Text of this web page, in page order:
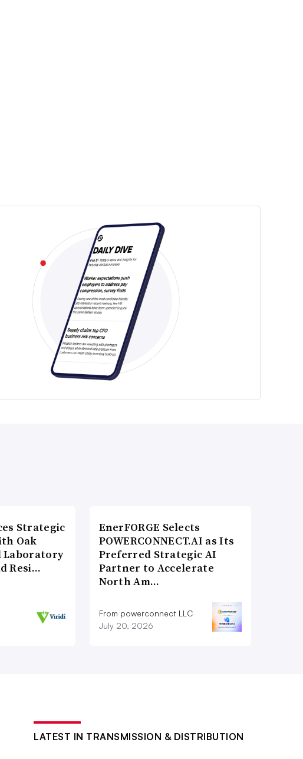
Strategic
Oak
Laboratory
Resi…
EnerFORGE Selects
POWERCONNECT.AI as Its
Preferred Strategic AI
Partner to Accelerate
North Am…
From powerconnect LLC
July 20, 2026
LATEST IN TRANSMISSION & DISTRIBUTION